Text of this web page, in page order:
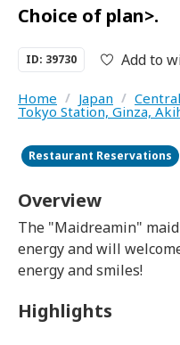
Choice of plan>.
ID: 39730 Add to
Home / Japan /
Tokyo Station, Ginza,
Restaurant Reservations
Overview
The "Maidreamin"
energy and will
energy and smiles!
Highlights